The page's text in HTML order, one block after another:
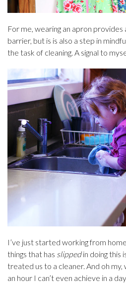
For me, wearing an apron
barrier, but is is also a step in
the task of cleaning. A signal to
I’ve just started working from
things that has slippedin doing this
treated us to a cleaner. And oh my,
an hour I can’t even achieve in a